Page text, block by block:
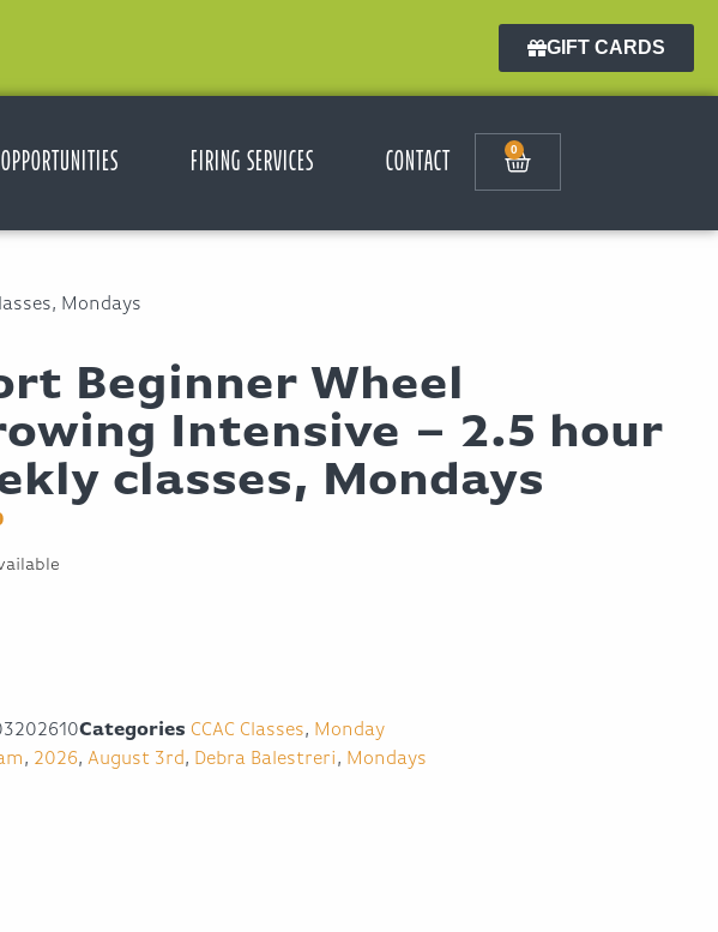
GIFT CARDS
FIRING SERVICES CONTACT 0
Mondays
Beginner Wheel
Intensive – 2.5 hour
classes, Mondays
Categories CCAC Classes, Monday
, 2026, August 3rd, Debra Balestreri, Mondays